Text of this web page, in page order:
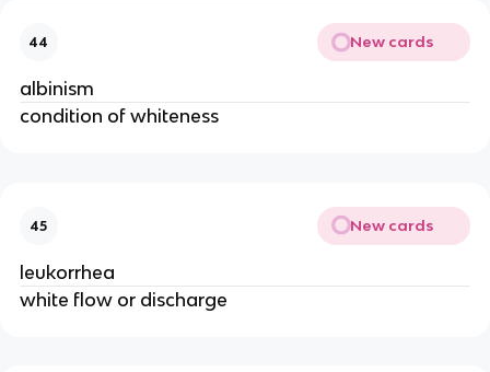
44 New cards
albinism
condition of whiteness
45 New cards
leukorrhea
white flow or discharge